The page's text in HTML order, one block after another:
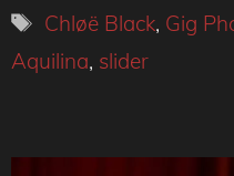
Tags
Chløë Black, Gig
Aquilina, slider